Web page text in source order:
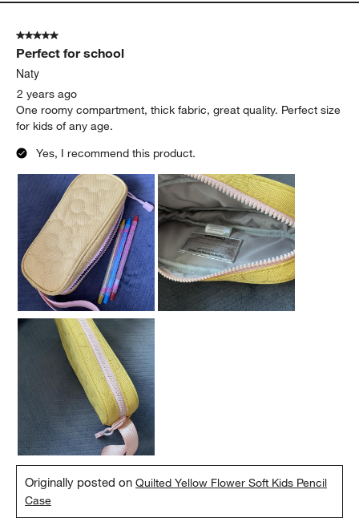
5 out of 5 stars.
Perfect for school
Naty
2 years ago
One roomy compartment, thick fabric, great quality. Perfect size
for kids of any age.
Yes, I recommend this product.
Originally posted onQuilted Yellow Flower Soft Kids Pencil
Case